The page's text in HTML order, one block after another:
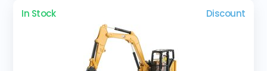
In Stock Discount